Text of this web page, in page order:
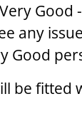
Good
any
Good
be fitted